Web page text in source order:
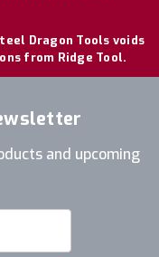
Dragon Tools voids
from Ridge Tool.
and upcoming